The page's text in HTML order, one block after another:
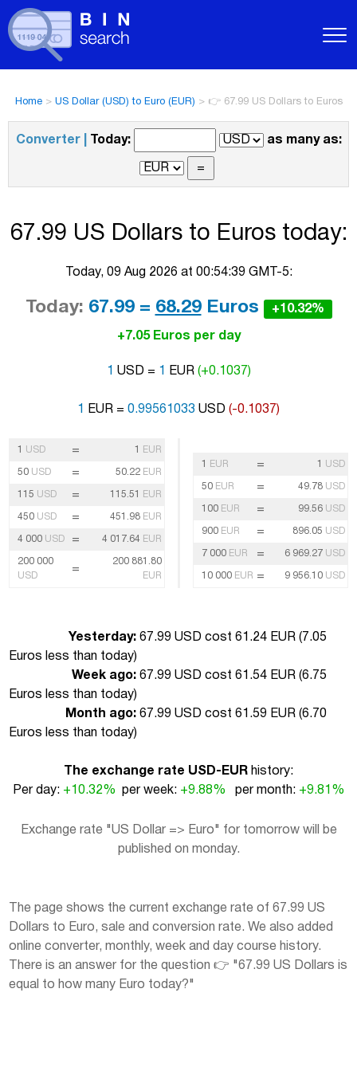
Home> US Dollar (USD) to Euro (EUR) > 👉 67.99 US Dollars to Euros
Converter | Today: as many as:
67.99 US Dollars to Euros today:
Today, 09 Aug 2026 at 00:54:39 GMT-5:
Today: 67.99 = 68.29Euros +10.32%
+7.05 Euros per day
1 USD = 1 EUR (+0.1037)
1 EUR = 0.99561033 USD (-0.1037)
1 USD = 1 EUR
50 USD = 50.22 EUR
115 USD = 115.51 EUR
450 USD = 451.98 EUR
4 000 USD = 4 017.64 EUR
200 000
USD
=
200 881.80
EUR
1 EUR = 1 USD
50 EUR = 49.78 USD
100 EUR = 99.56 USD
900 EUR = 896.05 USD
7 000 EUR = 6 969.27 USD
10 000 EUR = 9 956.10 USD
Yesterday: 67.99 USD cost 61.24 EUR ( 7.05
Euros less than today)
Week ago: 67.99 USD cost 61.54 EUR (6.75
Euros less than today)
Month ago: 67.99 USD cost 61.59 EUR (6.70
Euros less than today)
The exchange rate USD-EUR history:
Per day: +10.32% per week: +9.88% per month: +9.81%
Exchange rate "US Dollar => Euro" for tomorrow will be
published on monday.
The page shows the current exchange rate of 67.99 US
Dollars to Euro, sale and conversion rate. We also added
online converter, monthly, week and day course history.
There is an answer for the question 👉 "67.99 US Dollars is
equal to how many Euro today?"